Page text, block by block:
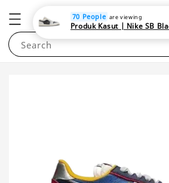
Search
70 People are viewing